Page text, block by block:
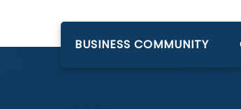
BUSINESS COMMUNITY